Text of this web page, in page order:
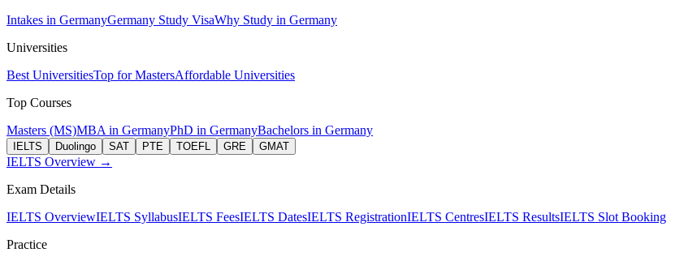
Intakes in GermanyGermany Study VisaWhy Study in Germany
Universities
Best UniversitiesTop for MastersAffordable Universities
Top Courses
Masters (MS)MBA in GermanyPhD in GermanyBachelors in Germany
IELTS Duolingo SAT PTE TOEFL GRE GMAT
IELTS Overview →
Exam Details
IELTS OverviewIELTS SyllabusIELTS FeesIELTS DatesIELTS RegistrationIELTS CentresIELTS ResultsIELTS Slot Booking
Practice